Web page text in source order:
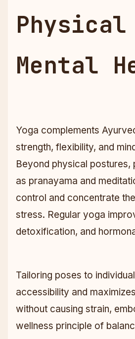
Physical
Mental
Yoga complements
strength, flexibility, and
Beyond physical postures,
as pranayama and
control and concentrate
stress. Regular yoga
detoxification, and
Tailoring poses to
accessibility and
without causing strain,
wellness principle of